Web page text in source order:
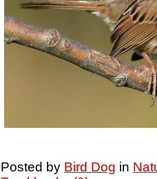
Posted by Bird Dog in